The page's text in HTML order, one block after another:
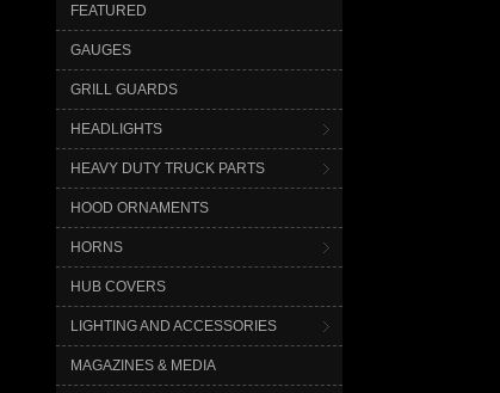
FEATURED
GAUGES
GRILL GUARDS
HEADLIGHTS
HEAVY DUTY TRUCK PARTS
HOOD ORNAMENTS
HORNS
HUB COVERS
LIGHTING AND ACCESSORIES
MAGAZINES & MEDIA